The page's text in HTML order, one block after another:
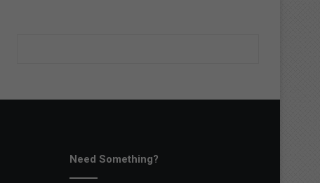
Need Something?